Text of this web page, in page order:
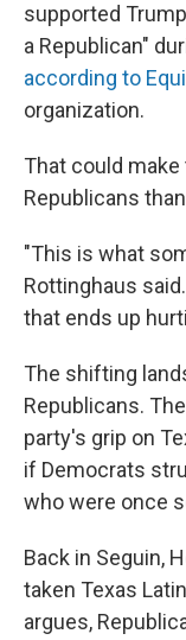
supported
a Republican"
according to
organization.
That could
Republicans
"This is what
Rottinghaus
that ends up
The shifting
Republicans.
party's grip on
if Democrats
who were once
Back in Seguin,
taken Texas
argues,